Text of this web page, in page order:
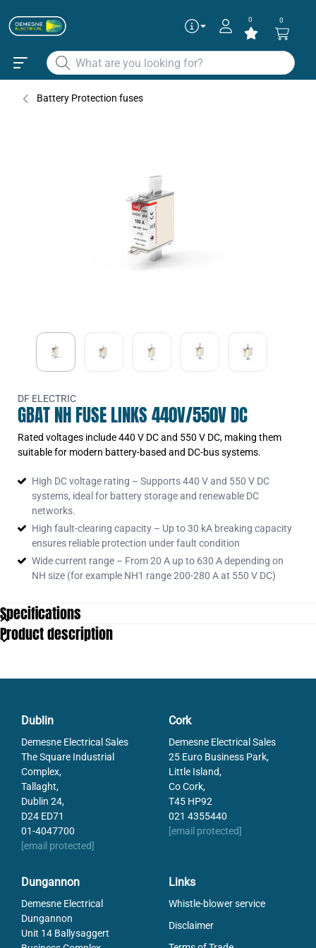
0 0
Battery Protection fuses
DF ELECTRIC
GBAT NH FUSE LINKS 440V/550V DC
Rated voltages include 440 V DC and 550 V DC, making them
suitable for modern battery-based and DC-bus systems.
High DC voltage rating – Supports 440 V and 550 V DC
systems, ideal for battery storage and renewable DC
networks.
High fault-clearing capacity – Up to 30 kA breaking capacity
ensures reliable protection under fault condition
Wide current range – From 20 A up to 630 A depending on
NH size (for example NH1 range 200-280 A at 550 V DC)
Specifications
Pack Size
3
Type
NH000 gBat
Voltage DC max
440
Weight
120
Product description
Articles
370375
370380
370465
370470
Dublin
Demesne Electrical Sales
The Square Industrial
Complex,
Tallaght,
Dublin 24,
D24 ED71
01-4047700
[email protected]
Cork
Demesne Electrical Sales
25 Euro Business Park,
Little Island,
Co Cork,
T45 HP92
021 4355440
[email protected]
Dungannon
Demesne Electrical
Dungannon
Unit 14 Ballysaggert
Links
Whistle-blower service
Disclaimer
✕
Continue as guest
To get the best deals
Login|Create account